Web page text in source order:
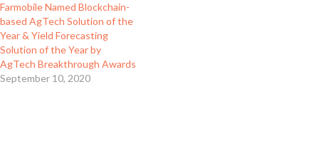
Farmobile Named Blockchain-
based AgTech Solution of the
Year & Yield Forecasting
Solution of the Year by
AgTech Breakthrough Awards
September 10, 2020